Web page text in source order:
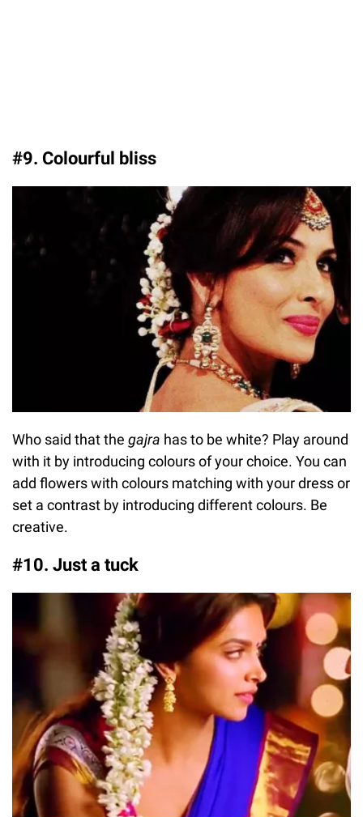
#9. Colourful bliss
Who said that the gajra has to be white? Play around
with it by introducing colours of your choice. You can
add flowers with colours matching with your dress or
set a contrast by introducing different colours. Be
creative.
#10. Just a tuck